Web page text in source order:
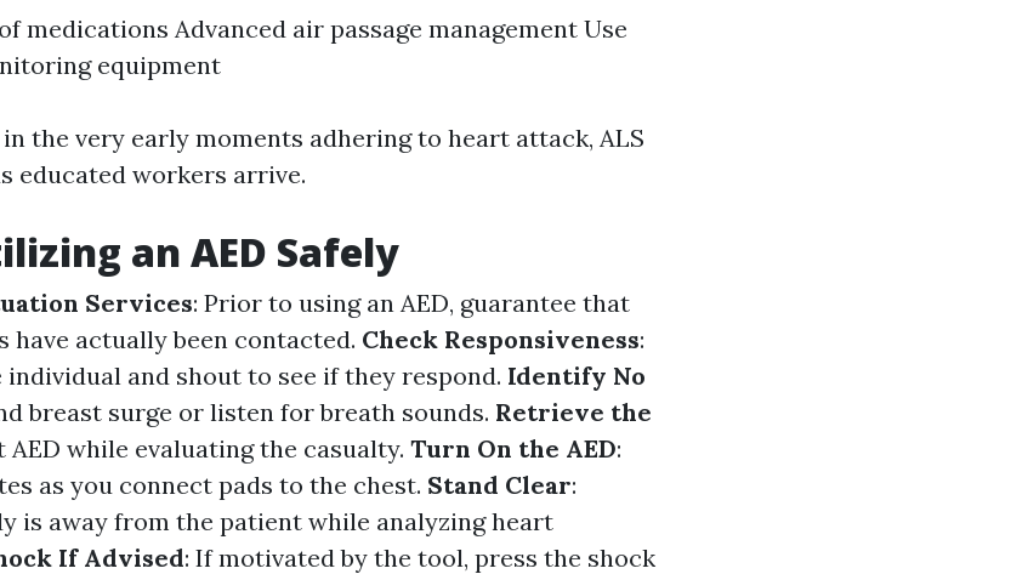
medications Advanced air passage management Use
equipment
the very early moments adhering to heart attack, ALS
educated workers arrive.
an AED Safely
Services: Prior to using an AED, guarantee that
have actually been contacted. Check Responsiveness:
and shout to see if they respond. Identify No
breast surge or listen for breath sounds. Retrieve the
AED while evaluating the casualty. Turn On the AED:
as you connect pads to the chest. Stand Clear:
is away from the patient while analyzing heart
If Advised: If motivated by the tool, press the shock